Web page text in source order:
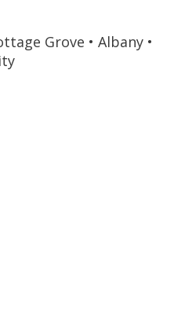
Grove • Albany •